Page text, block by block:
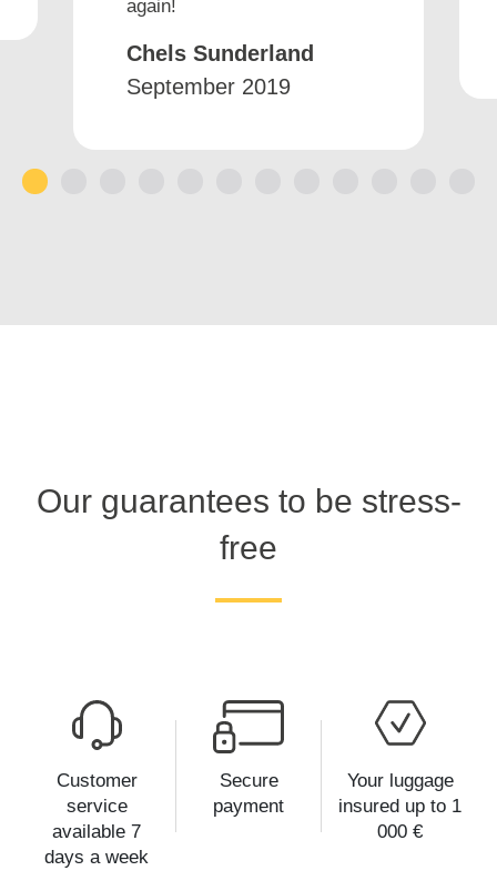
again!
Chels Sunderland
September 2019
Our guarantees to be stress-
free
Customer
service
available 7
days a week
Secure
payment
Your luggage
insured up to 1
000 €